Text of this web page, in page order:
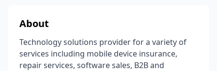
About
Technology solutions provider for a variety of
services including mobile device insurance,
repair services, software sales, B2B and